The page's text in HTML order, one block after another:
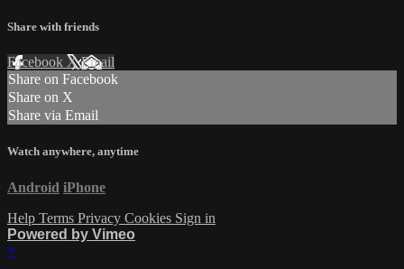
Share with friends
Facebook XEmail
Share on Facebook
Share on X
Share via Email
Watch anywhere, anytime
Android iPhone
Help Terms Privacy Cookies Sign in
Powered by Vimeo
×